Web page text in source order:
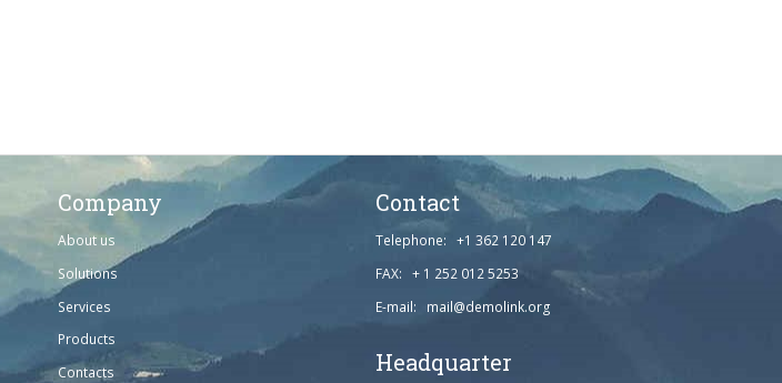
Company
About us
Solutions
Services
Products
Contacts
Contact
Telephone: +1 362 120 147
FAX: + 1 252 012 5253
E-mail: mail@demolink.org
Headquarter